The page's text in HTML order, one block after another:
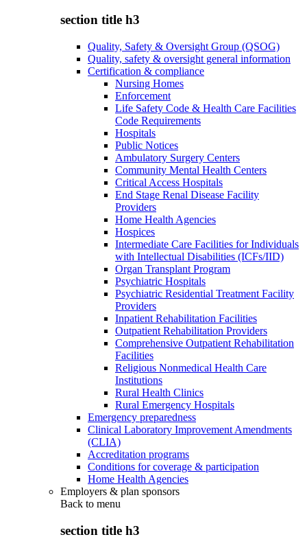
section title h3
Quality, Safety & Oversight Group (QSOG)
Quality, safety & oversight general information
Certification & compliance
Nursing Homes
Enforcement
Life Safety Code & Health Care Facilities
Code Requirements
Hospitals
Public Notices
Ambulatory Surgery Centers
Community Mental Health Centers
Critical Access Hospitals
End Stage Renal Disease Facility
Providers
Home Health Agencies
Hospices
Intermediate Care Facilities for Individuals
with Intellectual Disabilities (ICFs/IID)
Organ Transplant Program
Psychiatric Hospitals
Psychiatric Residential Treatment Facility
Providers
Inpatient Rehabilitation Facilities
Outpatient Rehabilitation Providers
Comprehensive Outpatient Rehabilitation
Facilities
Religious Nonmedical Health Care
Institutions
Rural Health Clinics
Rural Emergency Hospitals
Emergency preparedness
Clinical Laboratory Improvement Amendments
(CLIA)
Accreditation programs
Conditions for coverage & participation
Home Health Agencies
Employers & plan sponsors
Back to menu
section title h3